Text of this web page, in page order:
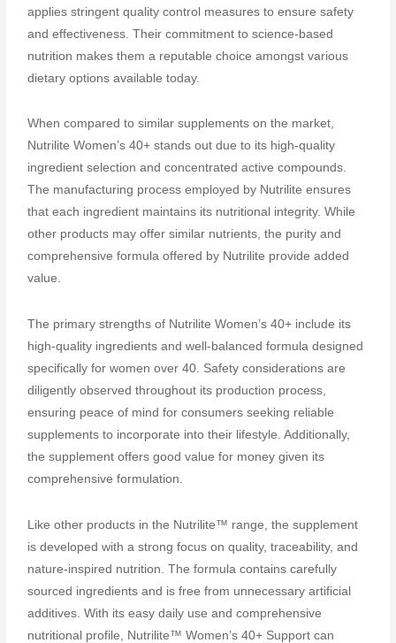
applies stringent quality control measures to ensure safety
and effectiveness. Their commitment to science-based
nutrition makes them a reputable choice amongst various
dietary options available today.
When compared to similar supplements on the market,
Nutrilite Women’s 40+ stands out due to its high-quality
ingredient selection and concentrated active compounds.
The manufacturing process employed by Nutrilite ensures
that each ingredient maintains its nutritional integrity. While
other products may offer similar nutrients, the purity and
comprehensive formula offered by Nutrilite provide added
value.
The primary strengths of Nutrilite Women’s 40+ include its
high-quality ingredients and well-balanced formula designed
specifically for women over 40. Safety considerations are
diligently observed throughout its production process,
ensuring peace of mind for consumers seeking reliable
supplements to incorporate into their lifestyle. Additionally,
the supplement offers good value for money given its
comprehensive formulation.
Like other products in the Nutrilite™ range, the supplement
is developed with a strong focus on quality, traceability, and
nature-inspired nutrition. The formula contains carefully
sourced ingredients and is free from unnecessary artificial
additives. With its easy daily use and comprehensive
nutritional profile, Nutrilite™ Women’s 40+ Support can